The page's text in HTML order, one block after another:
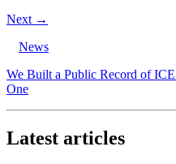
Next →
News
We Built a Public Record of
One
Latest articles